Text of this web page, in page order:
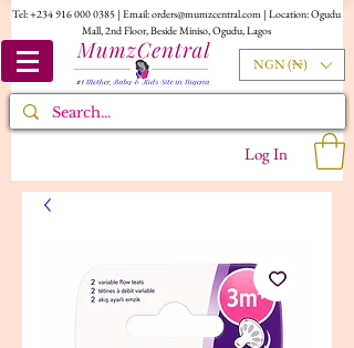
Tel:+234 916 000 0385 | Email:orders@mumzcentral.com | Location: Ogudu
Mall, 2nd Floor, Beside Miniso, Ogudu, Lagos
NGN (₦)
Log In